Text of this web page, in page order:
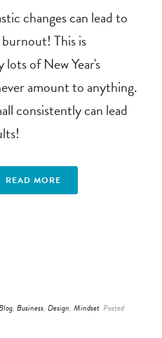
changes can lead to
This is
lots of New Year's
amount to anything.
consistently can lead
READ MORE
, Business, Design, Mindset Posted